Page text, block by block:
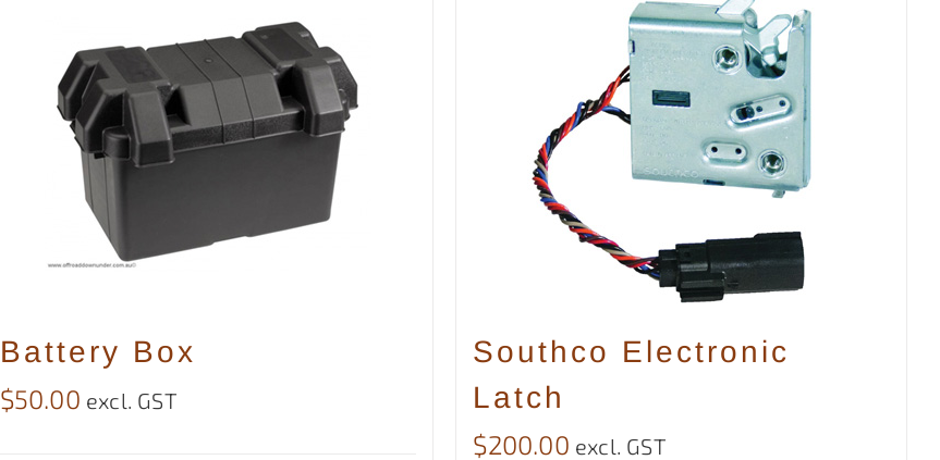
Battery Box
$50.00 excl. GST
Southco Electronic
Latch
$200.00 excl. GST